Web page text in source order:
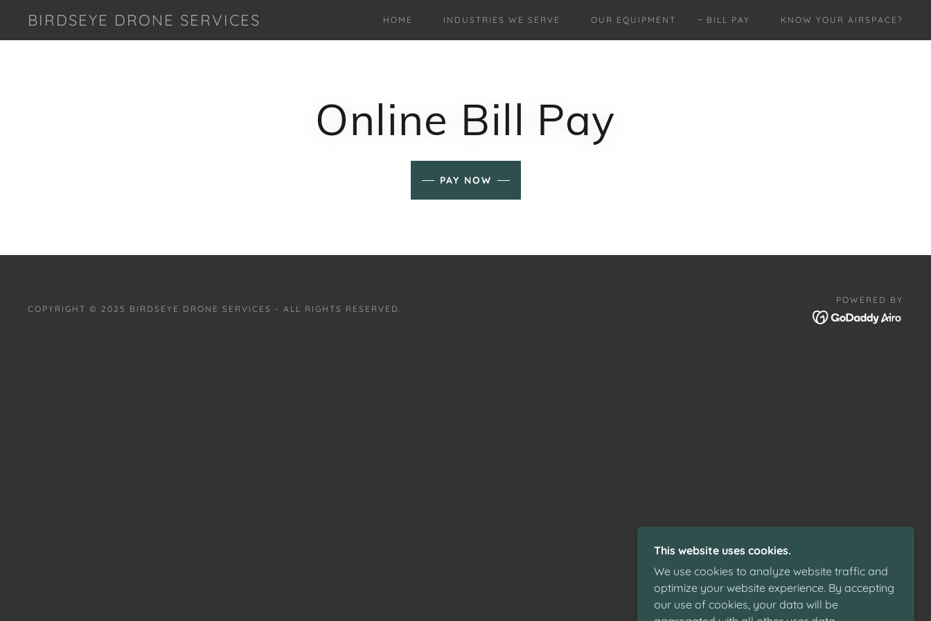
BIRDSEYE DRONE SERVICES HOME INDUSTRIES WE SERVE OUR EQUIPMENT BILL PAY KNOW YOUR AIRSPACE?
Online Bill Pay
PAY NOW
COPYRIGHT © 2025 BIRDSEYE DRONE SERVICES - ALL RIGHTS RESERVED.
POWERED BY
This website uses cookies.
We use cookies to analyze website traffic and
optimize your website experience. By accepting
our use of cookies, your data will be